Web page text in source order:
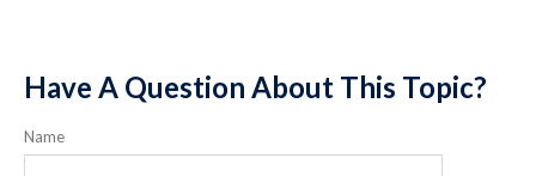
Have A Question About This Topic?
Name